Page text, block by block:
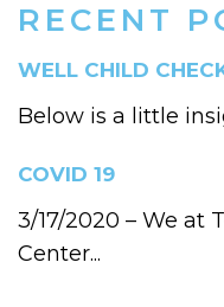
RECENT
WELL CHILD
Below is a little
COVID 19
3/17/2020 – We at
Center...